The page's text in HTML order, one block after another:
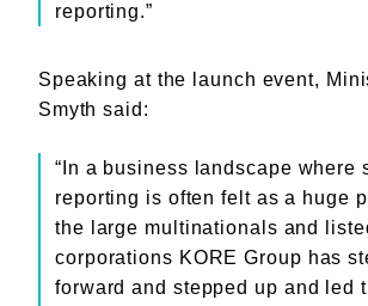
reporting.”
Speaking at the launch event,
Smyth said:
“In a business landscape where
reporting is often felt as a huge
the large multinationals and
corporations KORE Group has
forward and stepped up and led